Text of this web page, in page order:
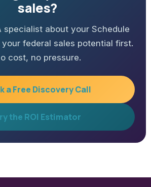
sales?
specialist about your Schedule
federal sales potential first.
cost, no pressure.
a Free Discovery Call
the ROI Estimator